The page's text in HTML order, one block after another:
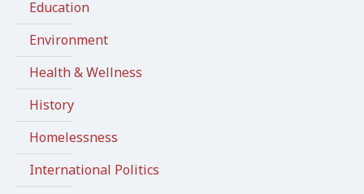
Education
Environment
Health & Wellness
History
Homelessness
International Politics